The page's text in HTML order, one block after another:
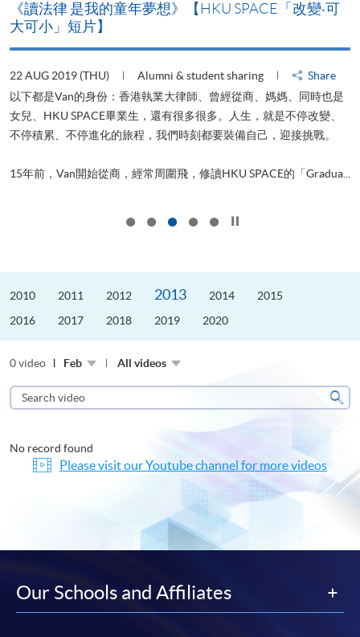
《讀法律 是我的童年夢想》【HKU SPACE「改變‧可
大可小」短片】
22 AUG 2019 (THU) Alumni & student sharing
Share
以下都是Van的身份：香港執業大律師、曾經從商、媽媽、同時也是
女兒、HKU SPACE畢業生，還有很多很多。人生，就是不停改變、
不停積累、不停進化的旅程，我們時刻都要裝備自己，迎接挑戰。
15年前，Van開始從商，經常周圍飛，修讀HKU SPACE的「Gradua...
2010 2011 2012 2013 2014
2015
2016
2017 2018 2019 2020
0 video Feb All videos
Search
video
No record found
Please visit our Youtube channel for more videos
Our Schools and Affiliates